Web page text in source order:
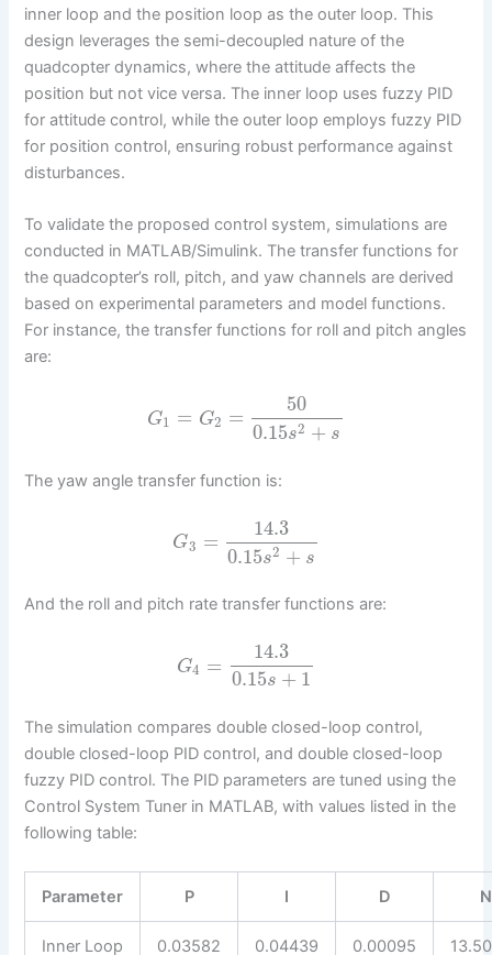
inner loop and the position loop as the outer loop. This
design leverages the semi-decoupled nature of the
quadcopter dynamics, where the attitude affects the
position but not vice versa. The inner loop uses fuzzy PID
for attitude control, while the outer loop employs fuzzy PID
for position control, ensuring robust performance against
disturbances.
To validate the proposed control system, simulations are
conducted in MATLAB/Simulink. The transfer functions for
the quadcopter’s roll, pitch, and yaw channels are derived
based on experimental parameters and model functions.
For instance, the transfer functions for roll and pitch angles
are:
G1 = G2 =
50
0.15s2 + s
The yaw angle transfer function is:
G3 =
14.3
0.15s2 + s
And the roll and pitch rate transfer functions are:
G4 =
14.3
0.15s + 1
The simulation compares double closed-loop control,
double closed-loop PID control, and double closed-loop
fuzzy PID control. The PID parameters are tuned using the
Control System Tuner in MATLAB, with values listed in the
following table:
Parameter P I D N
Inner Loop 0.03582 0.04439 0.00095